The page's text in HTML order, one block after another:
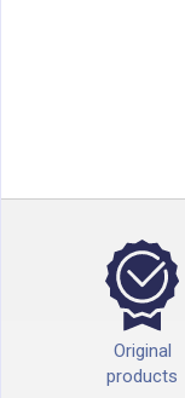
Original
products